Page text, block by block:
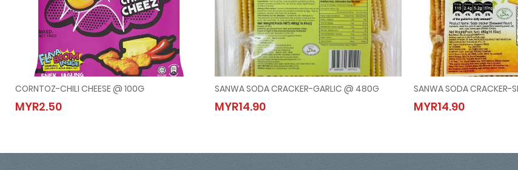
CORNTOZ-CHILI CHEESE @ 100G
MYR2.50
CORNTOZ-CHILI CHEESE @ 100G
MYR2.50
SANWA SODA CRACKER-GARLIC @ 480G
MYR14.90
SANWA SODA CRACKER-GARLIC @ 480G
MYR14.90
SANWA SODA CRACKER-
MYR14.90
SANWA SODA
MYR14.90